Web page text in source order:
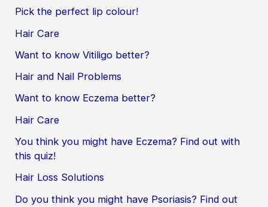
Pick the perfect lip colour!
Hair Care
Want to know Vitiligo better?
Hair and Nail Problems
Want to know Eczema better?
Hair Care
You think you might have Eczema? Find out with
this quiz!
Hair Loss Solutions
Do you think you might have Psoriasis? Find out